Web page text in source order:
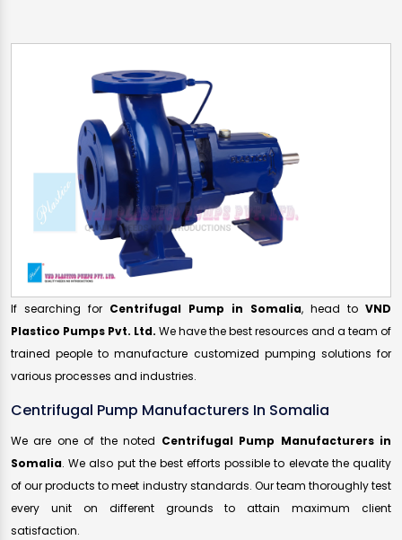
If searching for Centrifugal Pump in Somalia, head to VND
Plastico Pumps Pvt. Ltd. We have the best resources and a team of
trained people to manufacture customized pumping solutions for
various processes and industries.
Centrifugal Pump Manufacturers In Somalia
We are one of the noted Centrifugal Pump Manufacturers in
Somalia. We also put the best efforts possible to elevate the quality
of our products to meet industry standards. Our team thoroughly test
every unit on different grounds to attain maximum client
satisfaction.